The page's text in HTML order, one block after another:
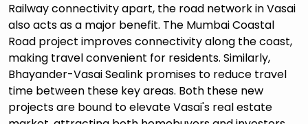
Railway connectivity apart, the road network in Vasai
also acts as a major benefit. The Mumbai Coastal
Road project improves connectivity along the coast,
making travel convenient for residents. Similarly,
Bhayander-Vasai Sealink promises to reduce travel
time between these key areas. Both these new
projects are bound to elevate Vasai's real estate